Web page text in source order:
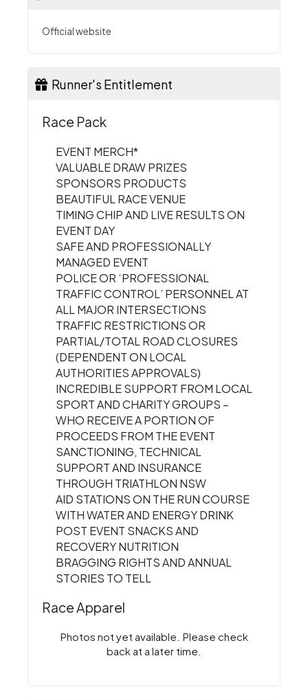
Official website
Runner's Entitlement
Race Pack
EVENT MERCH*
VALUABLE DRAW PRIZES
SPONSORS PRODUCTS
BEAUTIFUL RACE VENUE
TIMING CHIP AND LIVE RESULTS ON
EVENT DAY
SAFE AND PROFESSIONALLY
MANAGED EVENT
POLICE OR ‘PROFESSIONAL
TRAFFIC CONTROL’ PERSONNEL AT
ALL MAJOR INTERSECTIONS
TRAFFIC RESTRICTIONS OR
PARTIAL/TOTAL ROAD CLOSURES
(DEPENDENT ON LOCAL
AUTHORITIES APPROVALS)
INCREDIBLE SUPPORT FROM LOCAL
SPORT AND CHARITY GROUPS –
WHO RECEIVE A PORTION OF
PROCEEDS FROM THE EVENT
SANCTIONING, TECHNICAL
SUPPORT AND INSURANCE
THROUGH TRIATHLON NSW
AID STATIONS ON THE RUN COURSE
WITH WATER AND ENERGY DRINK
POST EVENT SNACKS AND
RECOVERY NUTRITION
BRAGGING RIGHTS AND ANNUAL
STORIES TO TELL
Race Apparel
Photos not yet available. Please check
back at a later time.